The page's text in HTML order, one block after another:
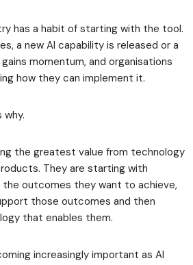
has a habit of starting with the tool.
a new AI capability is released or a
momentum, and organisations
how they can implement it.
the greatest value from technology
They are starting with
the outcomes they want to achieve,
those outcomes and then
that enables them.
increasingly important as AI